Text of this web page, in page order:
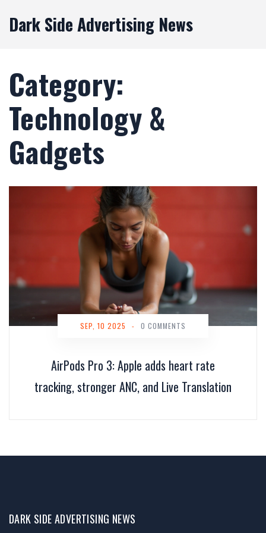
Dark Side Advertising News
Category:
Technology &
Gadgets
AirPods Pro 3: Apple adds heart rate
tracking, stronger ANC, and Live Translation
SEP, 10 2025 - 0 COMMENTS
DARK SIDE ADVERTISING NEWS